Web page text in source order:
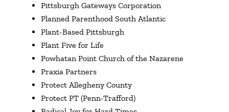
Pittsburgh Gateways Corporation
Planned Parenthood South Atlantic
Plant-Based Pittsburgh
Plant Five for Life
Powhatan Point Church of the Nazarene
Praxia Partners
Protect Allegheny County
Protect PT (Penn-Trafford)